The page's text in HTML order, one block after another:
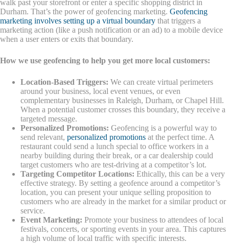
walk past your storefront or enter a specific shopping district in
Durham. That’s the power of geofencing marketing. Geofencing
marketing involves setting up a virtual boundary that triggers a
marketing action (like a push notification or an ad) to a mobile device
when a user enters or exits that boundary.
How we use geofencing to help you get more local customers:
Location-Based Triggers: We can create virtual perimeters
around your business, local event venues, or even
complementary businesses in Raleigh, Durham, or Chapel Hill.
When a potential customer crosses this boundary, they receive a
targeted message.
Personalized Promotions: Geofencing is a powerful way to
send relevant, personalized promotions at the perfect time. A
restaurant could send a lunch special to office workers in a
nearby building during their break, or a car dealership could
target customers who are test-driving at a competitor’s lot.
Targeting Competitor Locations: Ethically, this can be a very
effective strategy. By setting a geofence around a competitor’s
location, you can present your unique selling proposition to
customers who are already in the market for a similar product or
service.
Event Marketing: Promote your business to attendees of local
festivals, concerts, or sporting events in your area. This captures
a high volume of local traffic with specific interests.